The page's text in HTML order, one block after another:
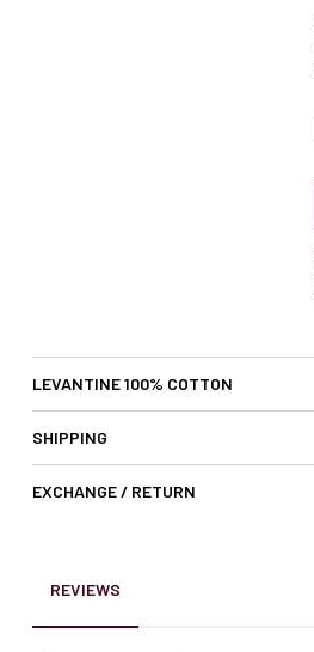
LEVANTINE 100% COTTON
SHIPPING
EXCHANGE / RETURN
REVIEWS